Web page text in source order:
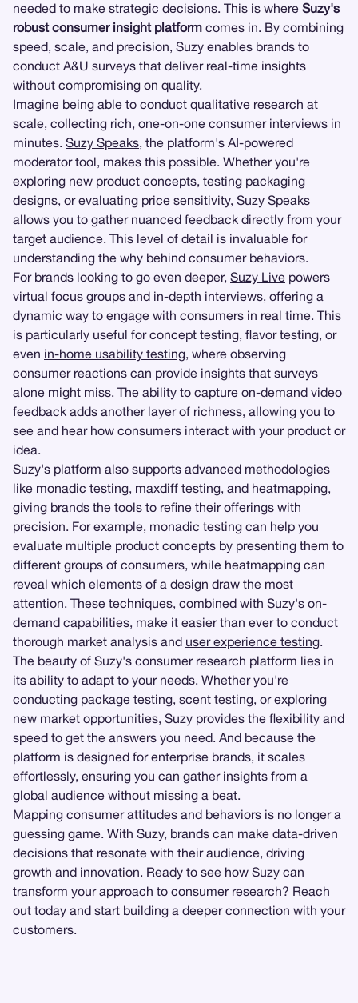
needed to make strategic decisions. This is where Suzy's
robust consumer insight platform comes in. By combining
speed, scale, and precision, Suzy enables brands to
conduct A&U surveys that deliver real-time insights
without compromising on quality.
Imagine being able to conduct qualitative research at
scale, collecting rich, one-on-one consumer interviews in
minutes. Suzy Speaks, the platform's AI-powered
moderator tool, makes this possible. Whether you're
exploring new product concepts, testing packaging
designs, or evaluating price sensitivity, Suzy Speaks
allows you to gather nuanced feedback directly from your
target audience. This level of detail is invaluable for
understanding the why behind consumer behaviors.
For brands looking to go even deeper, Suzy Live powers
virtual focus groups and in-depth interviews, offering a
dynamic way to engage with consumers in real time. This
is particularly useful for concept testing, flavor testing, or
even in-home usability testing, where observing
consumer reactions can provide insights that surveys
alone might miss. The ability to capture on-demand video
feedback adds another layer of richness, allowing you to
see and hear how consumers interact with your product or
idea.
Suzy's platform also supports advanced methodologies
like monadic testing, maxdiff testing, and heatmapping,
giving brands the tools to refine their offerings with
precision. For example, monadic testing can help you
evaluate multiple product concepts by presenting them to
different groups of consumers, while heatmapping can
reveal which elements of a design draw the most
attention. These techniques, combined with Suzy's on-
demand capabilities, make it easier than ever to conduct
thorough market analysis and user experience testing.
The beauty of Suzy's consumer research platform lies in
its ability to adapt to your needs. Whether you're
conducting package testing, scent testing, or exploring
new market opportunities, Suzy provides the flexibility and
speed to get the answers you need. And because the
platform is designed for enterprise brands, it scales
effortlessly, ensuring you can gather insights from a
global audience without missing a beat.
Mapping consumer attitudes and behaviors is no longer a
guessing game. With Suzy, brands can make data-driven
decisions that resonate with their audience, driving
growth and innovation. Ready to see how Suzy can
transform your approach to consumer research? Reach
out today and start building a deeper connection with your
customers.